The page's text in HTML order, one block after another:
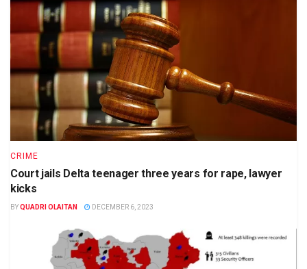
CRIME
Court jails Delta teenager three years for rape, lawyer
kicks
BYQUADRI OLAITAN DECEMBER 6, 2023